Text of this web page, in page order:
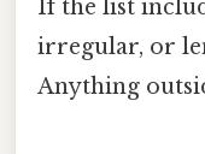
If the list
irregular, or
Anything